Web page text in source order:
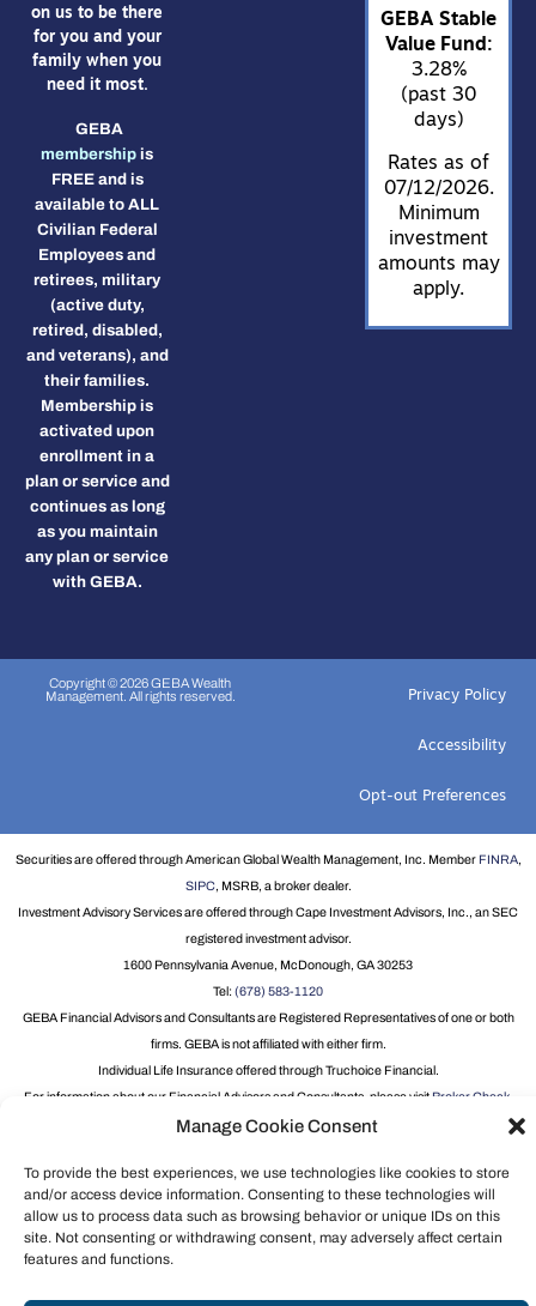
Manage Cookie Consent
To provide the best experiences, we use technologies like cookies to store
and/or access device information. Consenting to these technologies will
allow us to process data such as browsing behavior or unique IDs on this
site. Not consenting or withdrawing consent, may adversely affect certain
features and functions.
on us to be there
for you and your
family when you
need it most.
GEBA
membership is
FREE and is
available to ALL
Civilian Federal
Employees and
retirees, military
(active duty,
retired, disabled,
and veterans), and
their families.
Membership is
activated upon
enrollment in a
plan or service and
continues as long
as you maintain
any plan or service
with GEBA.
GEBA Stable
Value Fund:
3.28%
(past 30
days)
Rates as of
07/12/2026.
Minimum
investment
amounts may
apply.
Copyright © 2026 GEBA Wealth
Management. All rights reserved.
Privacy Policy
Accessibility
Opt-out Preferences
Securities are offered through American Global Wealth Management, Inc. Member FINRA,
SIPC, MSRB, a broker dealer.
Investment Advisory Services are offered through Cape Investment Advisors, Inc., an SEC
registered investment advisor.
1600 Pennsylvania Avenue, McDonough, GA 30253
Tel: (678) 583-1120
GEBA Financial Advisors and Consultants are Registered Representatives of one or both
firms. GEBA is not affiliated with either firm.
Individual Life Insurance offered through Truchoice Financial.
For information about our Financial Advisors and Consultants, please visitBroker Check.
Group Term Life and Disability Insurance underwritten by New York Life Insurance